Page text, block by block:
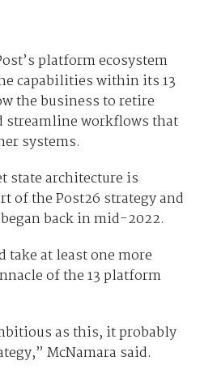
platform ecosystem
capabilities within its 13
the business to retire
streamline workflows that
systems.
state architecture is
of the Post26 strategy and
back in mid-2022.
take at least one more
of the 13 platform
as this, it probably
McNamara said.